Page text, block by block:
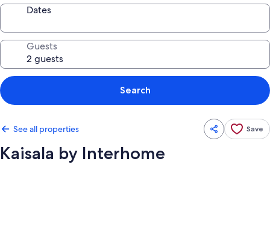
Dates
Guests
Search
See all properties Save
Kaisala by Interhome